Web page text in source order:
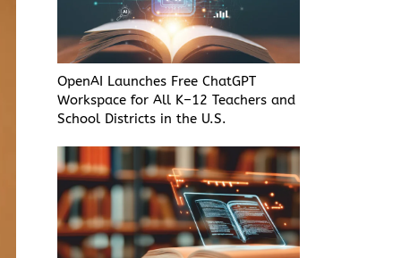
OpenAI Launches Free ChatGPT
Workspace for All K–12 Teachers and
School Districts in the U.S.